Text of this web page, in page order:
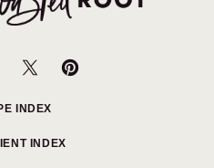
INDEX
INDEX